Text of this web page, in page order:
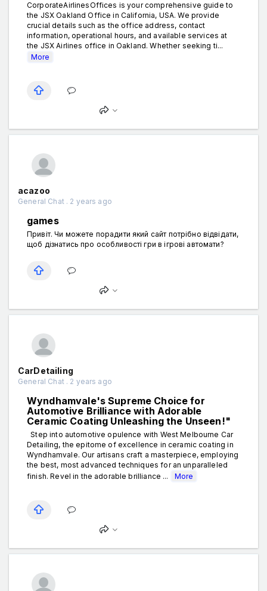
CorporateAirlinesOffices is your comprehensive guide to
the JSX Oakland Office in California, USA. We provide
crucial details such as the office address, contact
information, operational hours, and available services at
the JSX Airlines office in Oakland. Whether seeking ti...
More
acazoo
General Chat . 2 years ago
games
Привіт. Чи можете порадити який сайт потрібно відвідати,
щоб дізнатись про особливості гри в ігрові автомати?
CarDetailing
General Chat . 2 years ago
Wyndhamvale's Supreme Choice for
Automotive Brilliance with Adorable
Ceramic Coating Unleashing the Unseen!"
Step into automotive opulence with West Melbourne Car
Detailing, the epitome of excellence in ceramic coating in
Wyndhamvale. Our artisans craft a masterpiece, employing
the best, most advanced techniques for an unparalleled
finish. Revel in the adorable brilliance ...
More